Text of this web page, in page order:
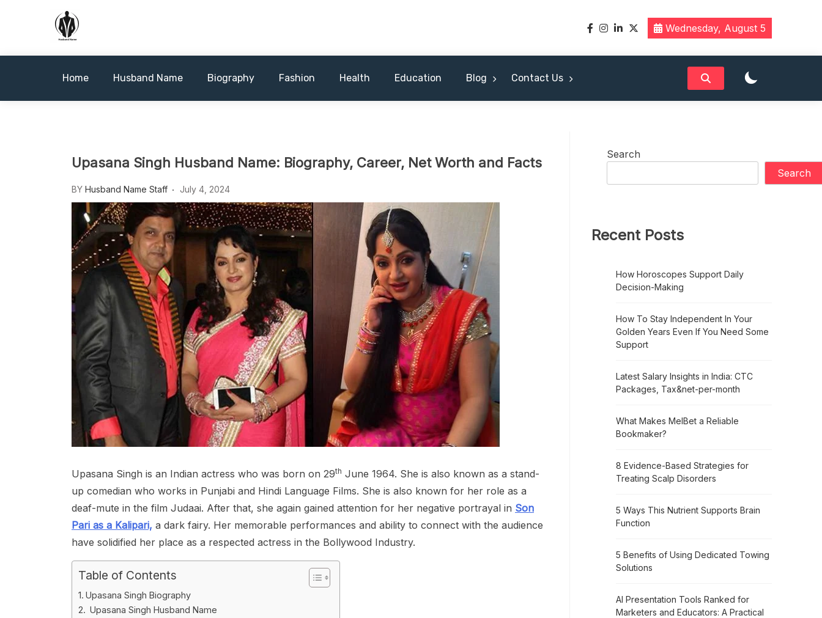
Husbandname.org: A Hub of Celebrity & Nicknames For Husband
Wednesday, August 5
Home Husband Name Biography Fashion Health Education Blog Contact Us
Upasana Singh Husband Name: Biography, Career, Net Worth and Facts
BY Husband Name Staff July 4, 2024
Upasana Singh is an Indian actress who was born on 29th June 1964. She is also known as a stand-
up comedian who works in Punjabi and Hindi Language Films. She is also known for her role as a
deaf-mute in the film Judaai. After that, she again gained attention for her negative portrayal in Son
Pari as a Kalipari, a dark fairy. Her memorable performances and ability to connect with the audience
have solidified her place as a respected actress in the Bollywood Industry.
Table of Contents
Upasana Singh Biography
Upasana Singh Husband Name
Search
Search
Recent Posts
How Horoscopes Support Daily
Decision-Making
How To Stay Independent In Your
Golden Years Even If You Need Some
Support
Latest Salary Insights in India: CTC
Packages, Tax&net-per-month
What Makes MelBet a Reliable
Bookmaker?
8 Evidence-Based Strategies for
Treating Scalp Disorders
5 Ways This Nutrient Supports Brain
Function
5 Benefits of Using Dedicated Towing
Solutions
AI Presentation Tools Ranked for
Marketers and Educators: A Practical